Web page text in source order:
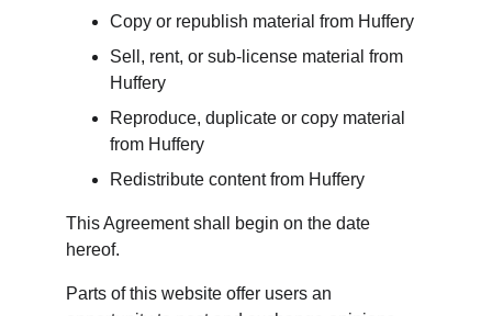
Copy or republish material from Huffery
Sell, rent, or sub-license material from
Huffery
Reproduce, duplicate or copy material
from Huffery
Redistribute content from Huffery
This Agreement shall begin on the date
hereof.
Parts of this website offer users an